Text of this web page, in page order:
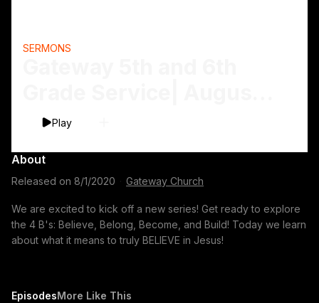
1-2
SERMONS
Play
About
Released on 8/1/2020 Gateway Church
We are excited to kick off a new series! Get ready to explore
the 4 B's: Believe, Belong, Become, and Build! Today we learn
about what it means to truly BELIEVE in Jesus!
EpisodesMore Like This